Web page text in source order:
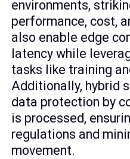
environments,
performance, cost,
also enable edge
latency while
tasks like training
Additionally, hybrid
data protection by
is processed,
regulations and
movement.